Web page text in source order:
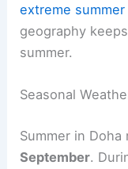
extreme
geography
summer.
Seasonal
Summer in
September.